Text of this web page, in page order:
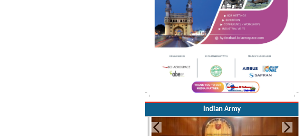
Indian Army